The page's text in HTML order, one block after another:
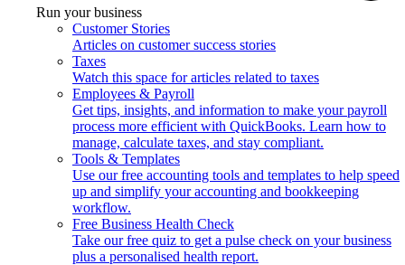
Run your business
Customer Stories
Articles on customer success stories
Taxes
Watch this space for articles related to taxes
Employees & Payroll
Get tips, insights, and information to make your payroll
process more efficient with QuickBooks. Learn how to
manage, calculate taxes, and stay compliant.
Tools & Templates
Use our free accounting tools and templates to help speed
up and simplify your accounting and bookkeeping
workflow.
Free Business Health Check
Take our free quiz to get a pulse check on your business
plus a personalised health report.